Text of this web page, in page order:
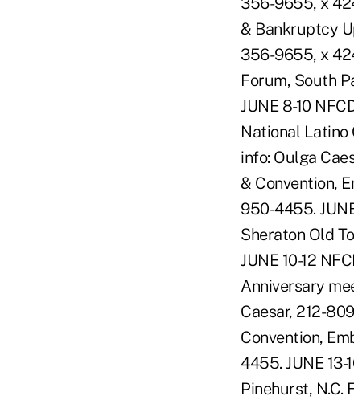
& Bankruptcy
356-9655, x
Forum, South
JUNE 8-10
National Latino
info: Oulga
& Convention,
950-4455.
Sheraton Old
JUNE 10-12
Anniversary
Caesar, 212-
Convention,
4455. JUNE
Pinehurst, N.C.